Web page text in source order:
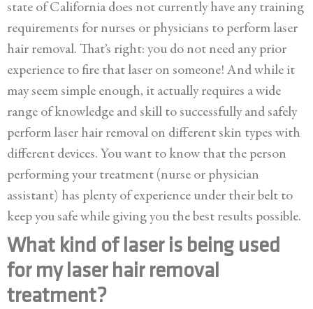
state of California does not currently have any training
requirements for nurses or physicians to perform laser
hair removal. That’s right: you do not need any prior
experience to fire that laser on someone! And while it
may seem simple enough, it actually requires a wide
range of knowledge and skill to successfully and safely
perform laser hair removal on different skin types with
different devices. You want to know that the person
performing your treatment (nurse or physician
assistant) has plenty of experience under their belt to
keep you safe while giving you the best results possible.
What kind of laser is being used
for my laser hair removal
treatment?